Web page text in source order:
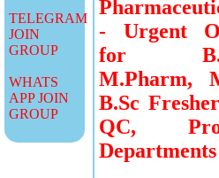
TELEGRAM
JOIN
GROUP
WHATS
APP JOIN
GROUP
- Urgent
for
M.Pharm,
B.Sc
QC,
Departments